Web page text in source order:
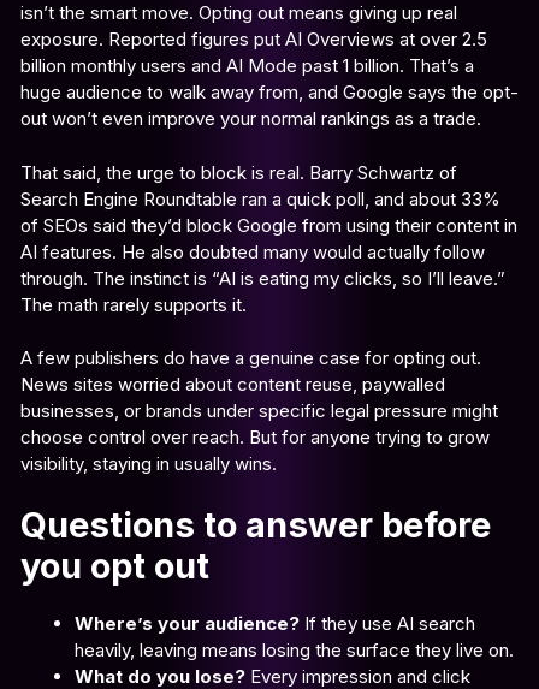
isn’t the smart move. Opting out means giving up real
exposure. Reported figures put AI Overviews at over 2.5
billion monthly users and AI Mode past 1 billion. That’s a
huge audience to walk away from, and Google says the opt-
out won’t even improve your normal rankings as a trade.
That said, the urge to block is real. Barry Schwartz of
Search Engine Roundtable ran a quick poll, and about 33%
of SEOs said they’d block Google from using their content in
AI features. He also doubted many would actually follow
through. The instinct is “AI is eating my clicks, so I’ll leave.”
The math rarely supports it.
A few publishers do have a genuine case for opting out.
News sites worried about content reuse, paywalled
businesses, or brands under specific legal pressure might
choose control over reach. But for anyone trying to grow
visibility, staying in usually wins.
Questions to answer before
you opt out
Where’s your audience? If they use AI search
heavily, leaving means losing the surface they live on.
What do you lose? Every impression and click